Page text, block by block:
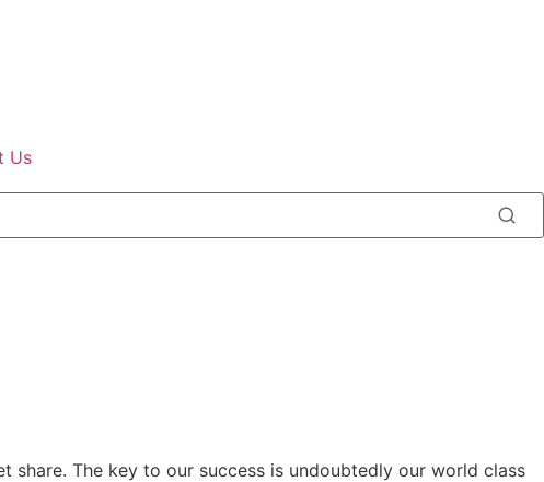
Us
share. The key to our success is undoubtedly our world class